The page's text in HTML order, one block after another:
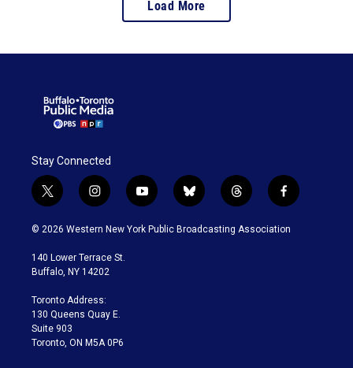
Load More
Stay Connected
t
w
i
t
e
i
n
s
a
g
a
m
y
o
u
b
l
u
t
h
r
f
a
c
© 2026 Western New York Public Broadcasting Association
140 Lower Terrace St.
Buffalo, NY 14202
Toronto Address:
130 Queens Quay E.
Suite 903
Toronto, ON M5A 0P6